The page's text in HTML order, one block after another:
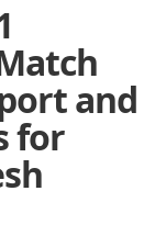
and
for